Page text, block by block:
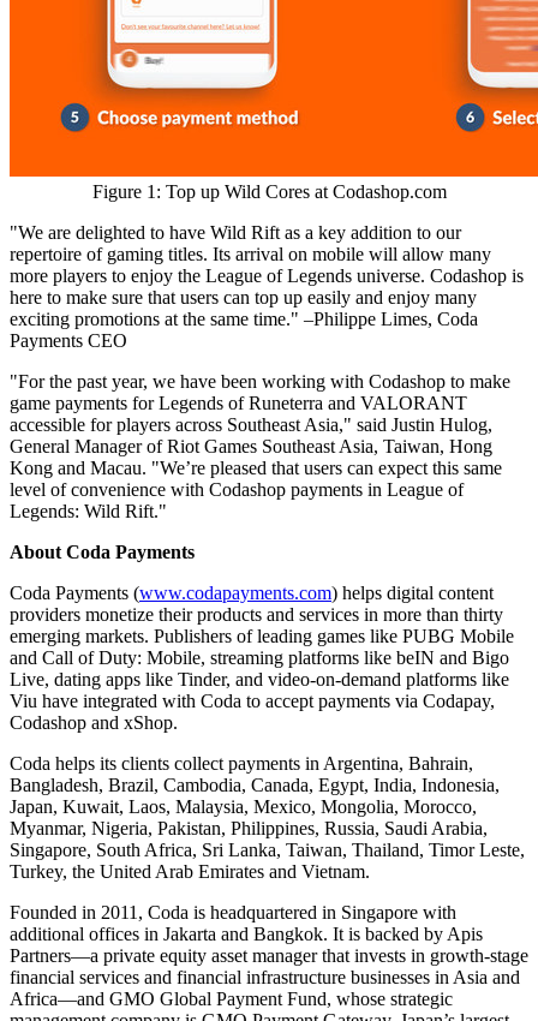
Figure 1: Top up Wild Cores at Codashop.com
"We are delighted to have Wild Rift as a key addition to our
repertoire of gaming titles. Its arrival on mobile will allow many
more players to enjoy the League of Legends universe. Codashop is
here to make sure that users can top up easily and enjoy many
exciting promotions at the same time." –Philippe Limes, Coda
Payments CEO
"For the past year, we have been working with Codashop to make
game payments for Legends of Runeterra and VALORANT
accessible for players across Southeast Asia," said Justin Hulog,
General Manager of Riot Games Southeast Asia, Taiwan, Hong
Kong and Macau. "We’re pleased that users can expect this same
level of convenience with Codashop payments in League of
Legends: Wild Rift."
About Coda Payments
Coda Payments (www.codapayments.com) helps digital content
providers monetize their products and services in more than thirty
emerging markets. Publishers of leading games like PUBG Mobile
and Call of Duty: Mobile, streaming platforms like beIN and Bigo
Live, dating apps like Tinder, and video-on-demand platforms like
Viu have integrated with Coda to accept payments via Codapay,
Codashop and xShop.
Coda helps its clients collect payments inArgentina, Bahrain,
Bangladesh, Brazil, Cambodia, Canada, Egypt, India, Indonesia,
Japan, Kuwait, Laos, Malaysia, Mexico, Mongolia, Morocco,
Myanmar, Nigeria, Pakistan, Philippines, Russia, Saudi Arabia,
Singapore, South Africa, Sri Lanka, Taiwan, Thailand, Timor Leste,
Turkey, the United Arab Emirates and Vietnam.
Founded in 2011, Coda is headquartered in Singapore with
additional offices in Jakarta and Bangkok. It is backed by Apis
Partners—a private equity asset manager that invests in growth-stage
financial services and financial infrastructure businesses inAsia and
Africa—and GMO Global Payment Fund, whose strategic